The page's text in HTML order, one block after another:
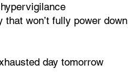
that won’t fully power down
day tomorrow